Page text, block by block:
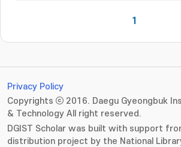
1
Privacy Policy
Copyrights ⓒ 2016. Daegu Gyeongbuk
& Technology All right reserved.
DGIST Scholar was built with support
distribution project by the National